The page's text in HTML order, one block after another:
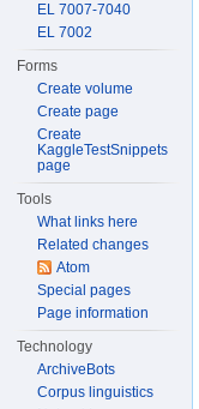
EL 7007-7040
EL 7002
Forms
Create volume
Create page
Create
KaggleTestSnippets
page
Tools
What links here
Related changes
Atom
Special pages
Page information
Technology
ArchiveBots
Corpus linguistics